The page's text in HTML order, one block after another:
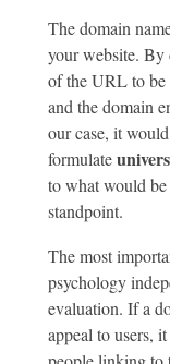
The domain
your website. By
of the URL to be
and the domain
our case, it
formulate
to what would
standpoint.
The most
psychology
evaluation. If a
appeal to users,